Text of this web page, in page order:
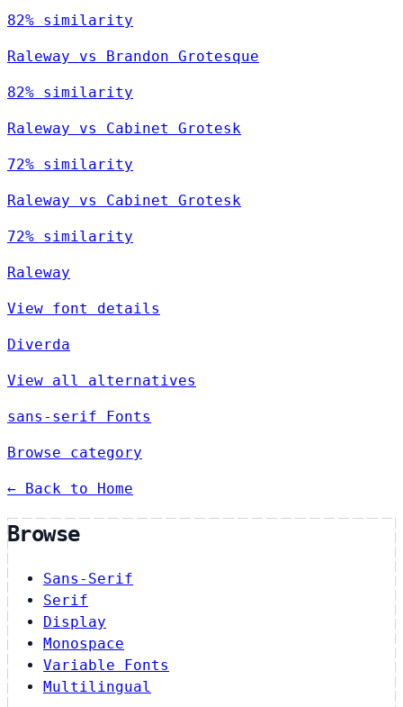
82% similarity
Raleway vs Brandon Grotesque
82% similarity
Raleway vs Cabinet Grotesk
72% similarity
Raleway vs Cabinet Grotesk
72% similarity
Raleway
View font details
Diverda
View all alternatives
sans-serif Fonts
Browse category
← Back to Home
Browse
Sans-Serif
Serif
Display
Monospace
Variable Fonts
Multilingual